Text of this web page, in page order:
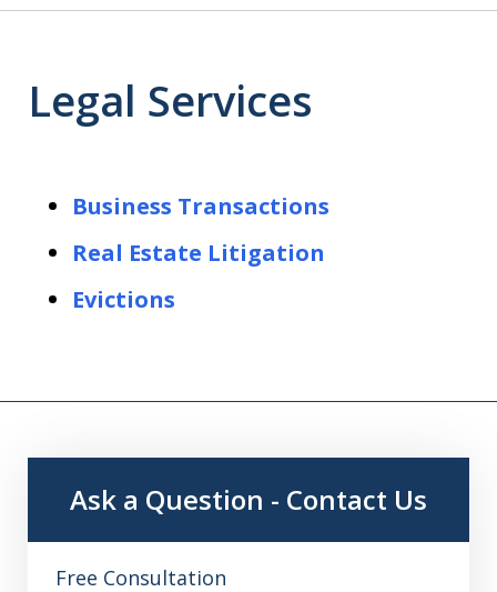
Legal Services
Business Transactions
Real Estate Litigation
Evictions
Ask a Question - Contact Us
Free Consultation